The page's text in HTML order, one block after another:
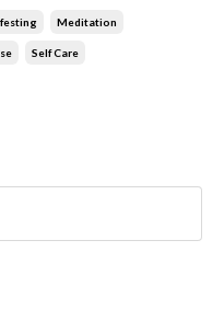
Meditation
Self Care